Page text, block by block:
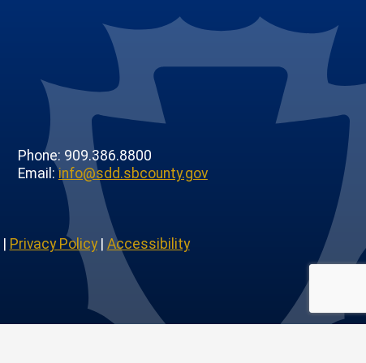
Phone: 909.386.8800
Email:info@sdd.sbcounty.gov
Privacy Policy| Accessibility